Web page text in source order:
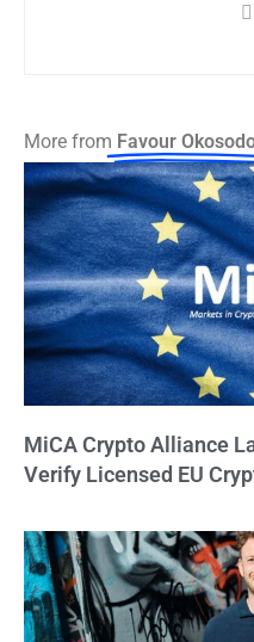
More from Favour
MiCA Crypto Alliance
Verify Licensed EU